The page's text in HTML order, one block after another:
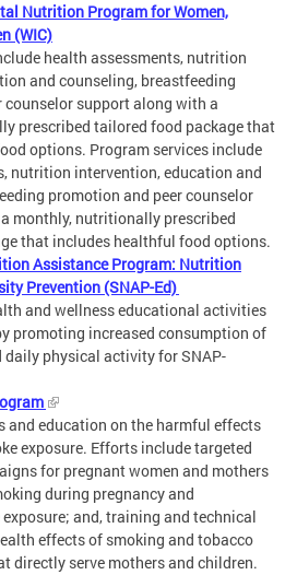
Nutrition Program for Women,
(WIC)
health assessments, nutrition
and counseling, breastfeeding
counselor support along with a
prescribed tailored food package that
options. Program services include
nutrition intervention, education and
promotion and peer counselor
monthly, nutritionally prescribed
that includes healthful food options.
Assistance Program: Nutrition
Prevention (SNAP-Ed)
and wellness educational activities
promoting increased consumption of
physical activity for SNAP-
and education on the harmful effects
exposure. Efforts include targeted
for pregnant women and mothers
during pregnancy and
and, training and technical
effects of smoking and tobacco
directly serve mothers and children.